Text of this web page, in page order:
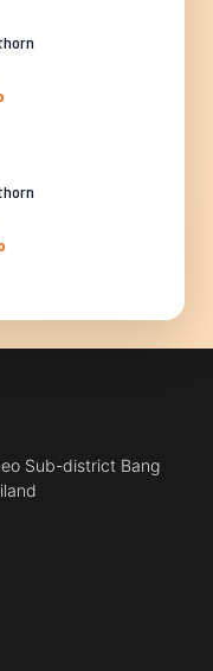
Sub-district Bang